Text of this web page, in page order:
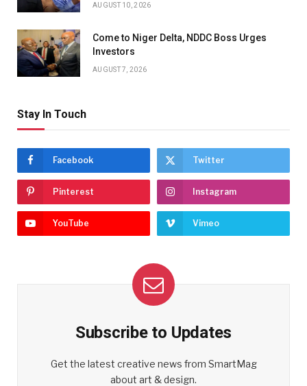
AUGUST 10, 2026
Come to Niger Delta, NDDC Boss Urges
Investors
AUGUST 7, 2026
Stay In Touch
Facebook Twitter
Pinterest Instagram
YouTube Vimeo
Subscribe to Updates
Get the latest creative news from SmartMag
about art & design.